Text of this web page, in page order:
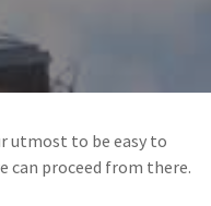
utmost to be easy to
can proceed from there.